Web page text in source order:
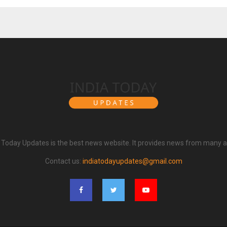
Today Updates is the best news website. It provides news from many
Contact us: indiatodayupdates@gmail.com